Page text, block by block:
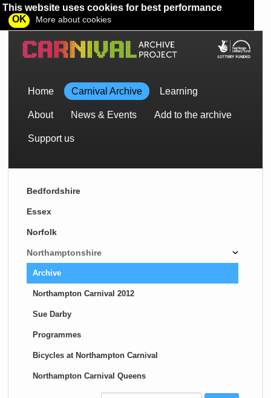
This website uses cookies for best performance
OK
More about cookies
Home Carnival Archive Learning
About News & Events Add to the archive
Support us
Bedfordshire
Essex
Norfolk
Northamptonshire
Archive
Northampton Carnival 2012
Sue Darby
Programmes
Bicycles at Northampton Carnival
Northampton Carnival Queens